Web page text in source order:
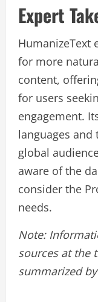
Expert
HumanizeText
for more
content,
for users
engagement.
languages and
global
aware of the
consider the
needs.
Note:
sources at the
summarized by